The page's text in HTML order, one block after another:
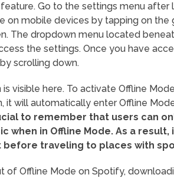
Go to the settings menu after
on mobile devices by tapping on the
The dropdown menu located
the settings. Once you have
scrolling down.
is visible here. To activate Offline
it will automatically enter Offline
to remember that users can
when in Offline Mode. As a result,
before traveling to places with
of Offline Mode on Spotify,